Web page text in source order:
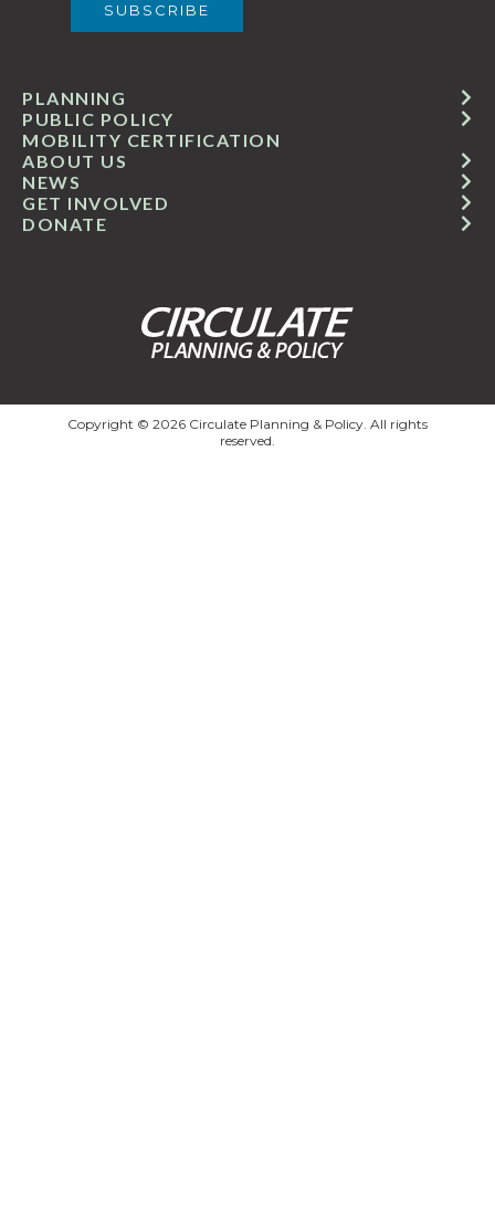
GET INVOLVED
ABOUT US
PUBLIC POLICY
MOBILITY CERTIFICATION
NEWS
PLANNING
DONATE
Copyright © 2026 Circulate Planning & Policy. All rights
reserved.